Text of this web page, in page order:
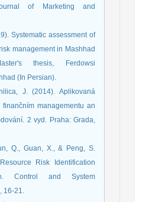
of Marketing and
Systematic assessment of
management in Mashhad
thesis, Ferdowsi
(In Persian).
J. (2014). Aplikovaná
managementu an
2 vyd. Praha: Grada,
Q., Guan, X., & Peng, S.
Risk Identification
Control and System
16-21.